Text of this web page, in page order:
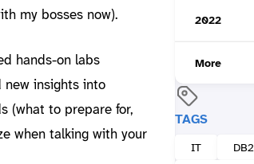
2022
More
TAGS
IT DB2
my bosses now).
hands-on labs
new insights into
(what to prepare for,
when talking with your